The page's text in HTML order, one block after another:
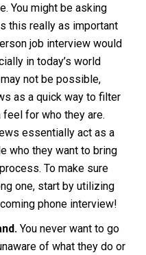
You might be asking
this really as important
job interview would
in today’s world
not be possible,
as a quick way to filter
for who they are.
essentially act as a
who they want to bring
To make sure
one, start by utilizing
phone interview!
You never want to go
of what they do or